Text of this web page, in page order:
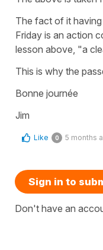
The fact of it
Friday is an action
lesson above, "a
This is why the
Bonne journée
Jim
Like 0 5 months
Sign in to
Don't have an